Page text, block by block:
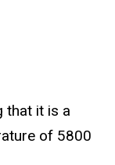
that it is a
of 5800